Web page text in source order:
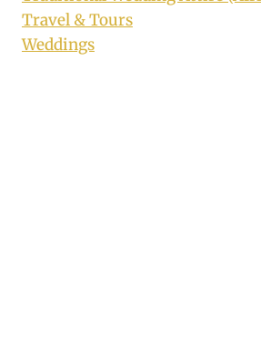
Travel & Tours
Weddings